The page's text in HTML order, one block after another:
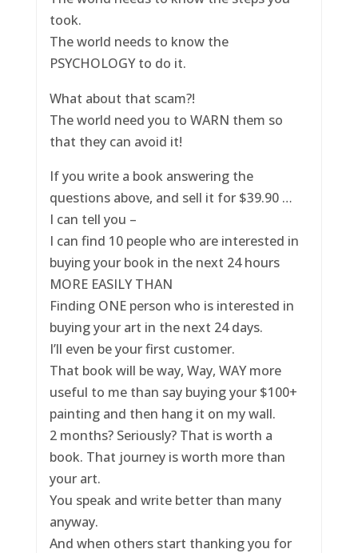
took.
The world needs to know the
PSYCHOLOGY to do it.
What about that scam?!
The world need you to WARN them so
that they can avoid it!
If you write a book answering the
questions above, and sell it for $39.90 …
I can tell you –
I can find 10 people who are interested in
buying your book in the next 24 hours
MORE EASILY THAN
Finding ONE person who is interested in
buying your art in the next 24 days.
I’ll even be your first customer.
That book will be way, Way, WAY more
useful to me than say buying your $100+
painting and then hang it on my wall.
2 months? Seriously? That is worth a
book. That journey is worth more than
your art.
You speak and write better than many
anyway.
And when others start thanking you for